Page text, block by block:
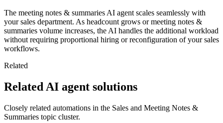
The meeting notes & summaries AI agent scales seamlessly with
your sales department. As headcount grows or meeting notes &
summaries volume increases, the AI handles the additional workload
without requiring proportional hiring or reconfiguration of your sales
workflows.
Related
Related AI agent solutions
Closely related automations in the Sales and Meeting Notes &
Summaries topic cluster.